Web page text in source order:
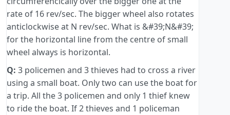
rate of 16 rev/sec. The bigger wheel also rotates
anticlockwise at N rev/sec. What is &#39;N&#39;
for the horizontal line from the centre of small
wheel always is horizontal.
Q: 3 policemen and 3 thieves had to cross a river
using a small boat. Only two can use the boat for
a trip. All the 3 policemen and only 1 thief knew
to ride the boat. If 2 thieves and 1 policeman